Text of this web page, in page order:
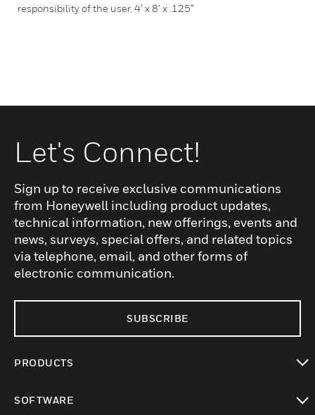
responsibility of the user. 4’ x 8’ x .125”
Let's Connect!
Sign up to receive exclusive communications
from Honeywell including product updates,
technical information, new offerings, events and
news, surveys, special offers, and related topics
via telephone, email, and other forms of
electronic communication.
SUBSCRIBE
PRODUCTS
SOFTWARE